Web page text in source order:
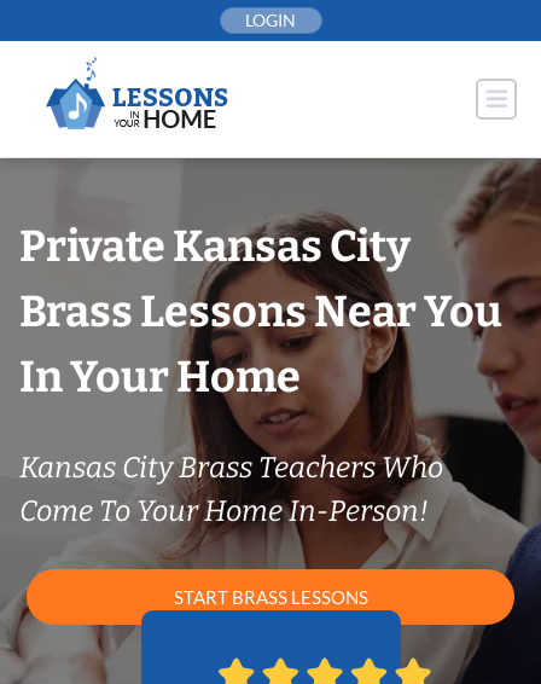
to
LOGIN
Private Kansas City
Brass Lessons Near You
In Your Home
Kansas City Brass Teachers Who
Come To Your Home In-Person!
START BRASS LESSONS